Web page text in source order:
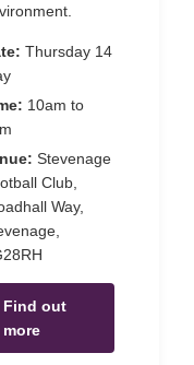
Thursday 14
10am to
Stevenage
Club,
Way,
Find out
more